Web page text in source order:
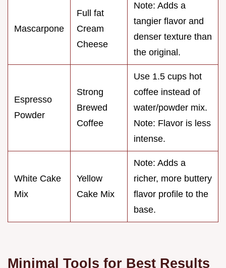
Mascarpone
Full fat
Cream
Cheese
Note: Adds a
tangier flavor and
denser texture than
the original.
Espresso
Powder
Strong
Brewed
Coffee
Use 1.5 cups hot
coffee instead of
water/powder mix.
Note: Flavor is less
intense.
White Cake
Mix
Yellow
Cake Mix
Note: Adds a
richer, more buttery
flavor profile to the
base.
Minimal Tools for Best Results